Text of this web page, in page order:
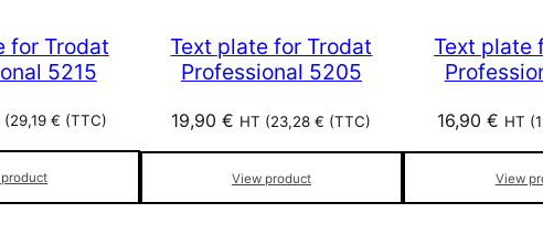
for Trodat
5215
(29,19€ (TTC)
Text plate for Trodat
Professional 5205
19,90€ HT (23,28€ (TTC)
View product
Text plate
16,90 € HT (
View